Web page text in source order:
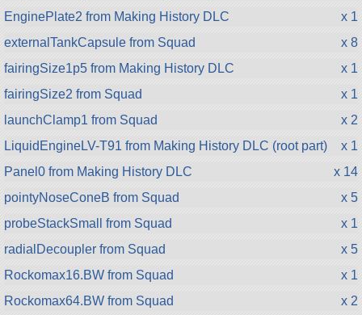
EnginePlate2 from Making History DLC
x 1
externalTankCapsule from Squad
x 8
fairingSize1p5 from Making History DLC
x 1
fairingSize2 from Squad
x 1
launchClamp1 from Squad
x 2
LiquidEngineLV-T91 from Making History DLC (root part)
x 1
Panel0 from Making History DLC
x 14
pointyNoseConeB from Squad
x 5
probeStackSmall from Squad
x 1
radialDecoupler from Squad
x 5
Rockomax16.BW from Squad
x 1
Rockomax64.BW from Squad
x 2